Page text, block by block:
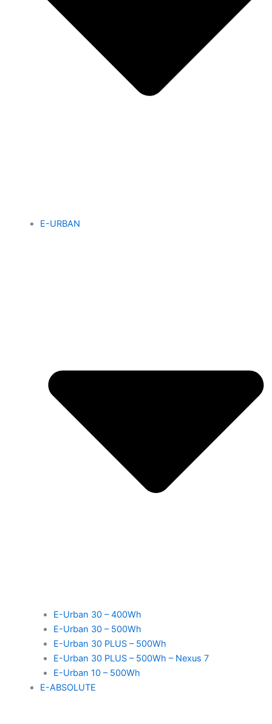
E-URBAN
E-Urban 30 – 400Wh
E-Urban 30 – 500Wh
E-Urban 30 PLUS – 500Wh
E-Urban 30 PLUS – 500Wh – Nexus 7
E-Urban 10 – 500Wh
E-ABSOLUTE